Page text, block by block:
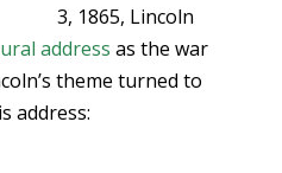
3, 1865, Lincoln
address as the war
theme turned to
address: